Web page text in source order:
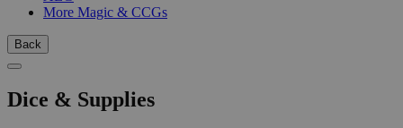
More Magic & CCGs
Back
Dice & Supplies